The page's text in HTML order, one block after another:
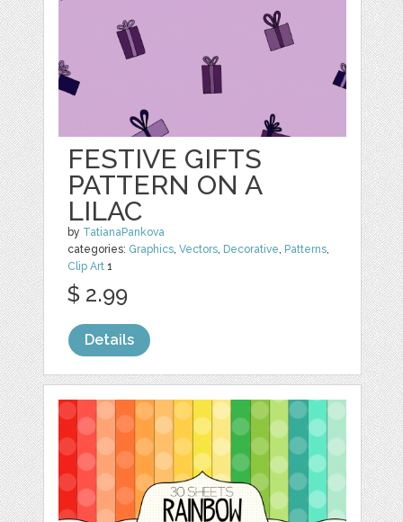
FESTIVE GIFTS
PATTERN ON A
LILAC
by TatianaPankova
categories: Graphics ,Vectors Decorative Patterns
Clip Art 1
$ 2.99
Details